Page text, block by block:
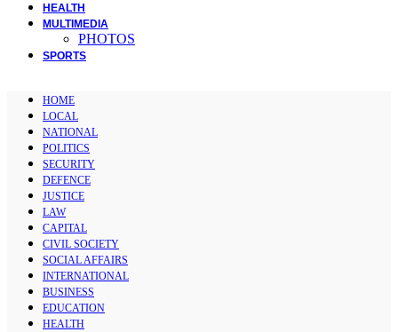
HEALTH
MULTIMEDIA
PHOTOS
SPORTS
HOME
LOCAL
NATIONAL
POLITICS
SECURITY
DEFENCE
JUSTICE
LAW
CAPITAL
CIVIL SOCIETY
SOCIAL AFFAIRS
INTERNATIONAL
BUSINESS
EDUCATION
HEALTH